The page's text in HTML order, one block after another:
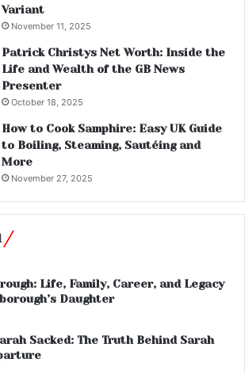
Variant
November 11, 2025
Patrick Christys Net Worth: Inside the
Life and Wealth of the GB News
Presenter
October 18, 2025
How to Cook Samphire: Easy UK Guide
to Boiling, Steaming, Sautéing and
More
November 27, 2025
Life, Family, Career, and Legacy
Daughter
Sacked: The Truth Behind Sarah